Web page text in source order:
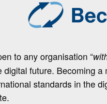
to any organisation “
digital future. Becoming
standards in the